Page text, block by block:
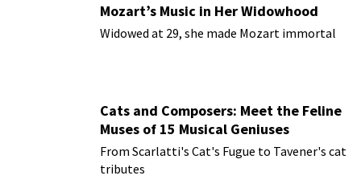
Mozart’s Music in Her Widowhood
Widowed at 29, she made Mozart immortal
Cats and Composers: Meet the Feline
Muses of 15 Musical Geniuses
From Scarlatti's Cat's Fugue to Tavener's cat
tributes